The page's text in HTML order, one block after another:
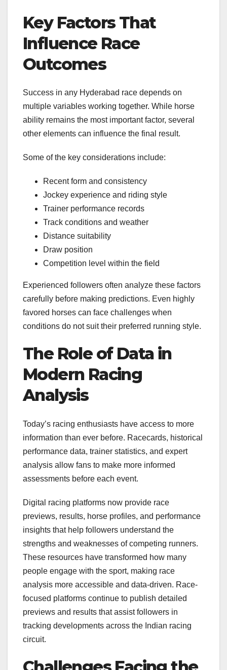
Key Factors That
Influence Race
Outcomes
Success in any Hyderabad race depends on
multiple variables working together. While horse
ability remains the most important factor, several
other elements can influence the final result.
Some of the key considerations include:
Recent form and consistency
Jockey experience and riding style
Trainer performance records
Track conditions and weather
Distance suitability
Draw position
Competition level within the field
Experienced followers often analyze these factors
carefully before making predictions. Even highly
favored horses can face challenges when
conditions do not suit their preferred running style.
The Role of Data in
Modern Racing
Analysis
Today’s racing enthusiasts have access to more
information than ever before. Racecards, historical
performance data, trainer statistics, and expert
analysis allow fans to make more informed
assessments before each event.
Digital racing platforms now provide race
previews, results, horse profiles, and performance
insights that help followers understand the
strengths and weaknesses of competing runners.
These resources have transformed how many
people engage with the sport, making race
analysis more accessible and data-driven. Race-
focused platforms continue to publish detailed
previews and results that assist followers in
tracking developments across the Indian racing
circuit.